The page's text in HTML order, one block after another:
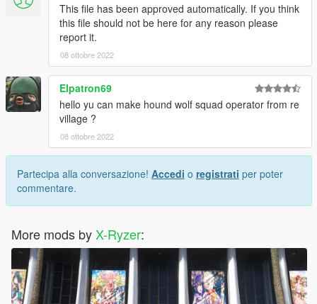
This file has been approved automatically. If you think
this file should not be here for any reason please
report it.
08 ottobre 2022
Elpatron69
hello yu can make hound wolf squad operator from re
village ?
08 ottobre 2022
Partecipa alla conversazione! Accedi o registrati per poter
commentare.
More mods by X-Ryzer: